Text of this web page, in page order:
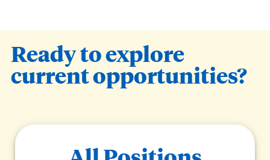
Ready to explore
current opportunities?